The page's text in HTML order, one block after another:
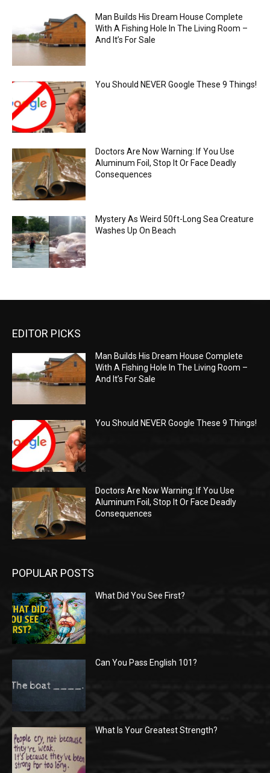
Man Builds His Dream House Complete
With A Fishing Hole In The Living Room –
And It’s For Sale
You Should NEVER Google These 9 Things!
Doctors Are Now Warning: If You Use
Aluminum Foil, Stop It Or Face Deadly
Consequences
Mystery As Weird 50ft-Long Sea Creature
Washes Up On Beach
EDITOR PICKS
Man Builds His Dream House Complete
With A Fishing Hole In The Living Room –
And It’s For Sale
You Should NEVER Google These 9 Things!
Doctors Are Now Warning: If You Use
Aluminum Foil, Stop It Or Face Deadly
Consequences
POPULAR POSTS
What Did You See First?
Can You Pass English 101?
What Is Your Greatest Strength?